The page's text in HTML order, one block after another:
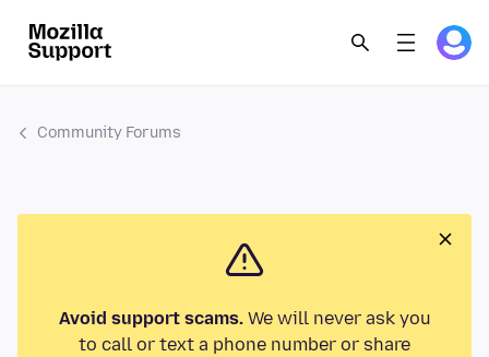
Community Forums
Avoid support scams.We will never ask you
to call or text a phone number or share